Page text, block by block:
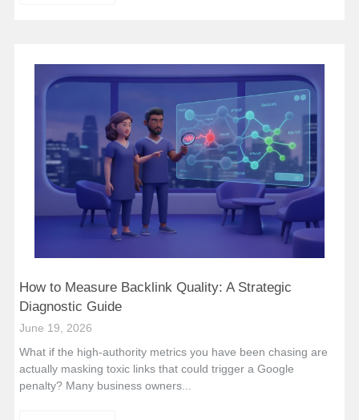
How to Measure Backlink Quality: A Strategic
Diagnostic Guide
June 19, 2026
What if the high-authority metrics you have been chasing are
actually masking toxic links that could trigger a Google
penalty? Many business owners...